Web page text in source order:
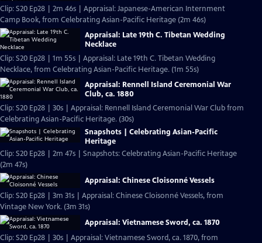
Clip: S20 Ep28 | 2m 46s | Appraisal: Japanese-American Internment
Camp Book, from Celebrating Asian-Pacific Heritage (2m 46s)
Appraisal: Late 19th C. Tibetan Wedding
Necklace
Clip: S20 Ep28 | 1m 55s | Appraisal: Late 19th C. Tibetan Wedding
Necklace, from Celebrating Asian-Pacific Heritage. (1m 55s)
Appraisal: Rennell Island Ceremonial War
Club, ca. 1880
Clip: S20 Ep28 | 30s | Appraisal: Rennell Island Ceremonial War Club from
Celebrating Asian-Pacific Heritage. (30s)
Snapshots | Celebrating Asian-Pacific
Heritage
Clip: S20 Ep28 | 2m 47s | Snapshots: Celebrating Asian-Pacific Heritage
(2m 47s)
Appraisal: Chinese Cloisonné Vessels
Clip: S20 Ep28 | 3m 31s | Appraisal: Chinese Cloisonné Vessels, from
Vintage New York. (3m 31s)
Appraisal: Vietnamese Sword, ca. 1870
Clip: S20 Ep28 | 30s | Appraisal: Vietnamese Sword, ca. 1870, from